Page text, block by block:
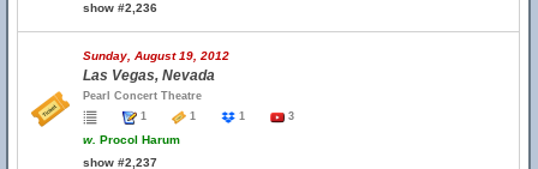
show #2,236
Sunday, August 19, 2012
Las Vegas, Nevada
Pearl Concert Theatre
1
1 1 3
w. Procol Harum
show #2,237